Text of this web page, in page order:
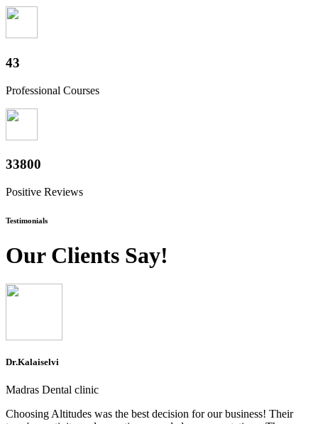
47
Professional Courses
37400
Positive Reviews
Testimonials
Our Clients Say!
Dr.Kalaiselvi
Madras Dental clinic
Choosing Altitudes was the best decision for our business! Their